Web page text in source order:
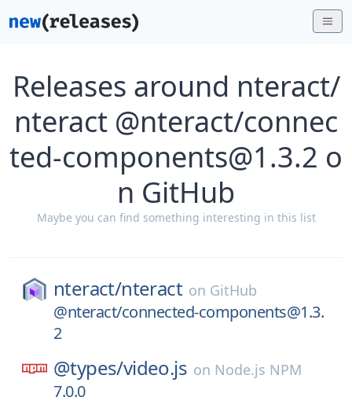
Releases around nteract/
nteract @nteract/connec
ted-components@1.3.2 o
n GitHub
Maybe you can find something interesting in this list
nteract/nteract on GitHub
@nteract/connected-components@1.3.
2
@types/video.js on Node.js NPM
7.0.0